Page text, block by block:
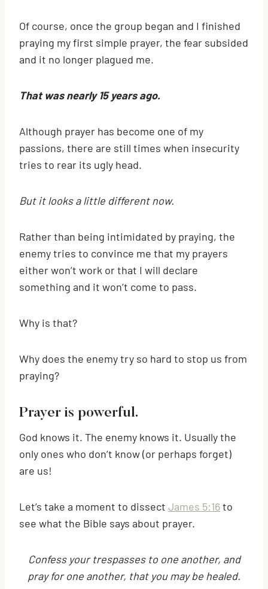
Of course, once the group began and I finished
praying my first simple prayer, the fear subsided
and it no longer plagued me.
That was nearly 15 years ago.
Although prayer has become one of my
passions, there are still times when insecurity
tries to rear its ugly head.
But it looks a little different now.
Rather than being intimidated by praying, the
enemy tries to convince me that my prayers
either won’t work or that I will declare
something and it won’t come to pass.
Why is that?
Why does the enemy try so hard to stop us from
praying?
Prayer is powerful.
God knows it. The enemy knows it. Usually the
only ones who don’t know (or perhaps forget)
are us!
Let’s take a moment to dissect James 5:16to
see what the Bible says about prayer.
Confess your trespasses to one another, and
pray for one another, that you may be healed.